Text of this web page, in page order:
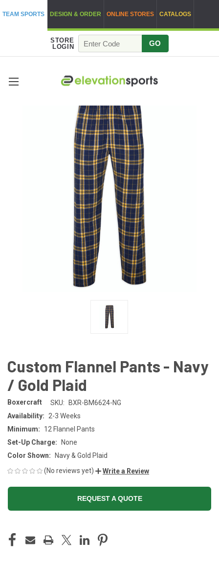
TEAM SPORTS DESIGN & ORDER ONLINE STORES CATALOGS
STORE
LOGIN
GO
Custom Flannel Pants - Navy
/ Gold Plaid
Boxercraft SKU:
BXR-BM6624-NG
Availability:
2-3 Weeks
Minimum:
12 Flannel Pants
Set-Up Charge:
None
Color Shown:
Navy & Gold Plaid
(No reviews yet)
Write a Review
REQUEST A QUOTE
STOCK: